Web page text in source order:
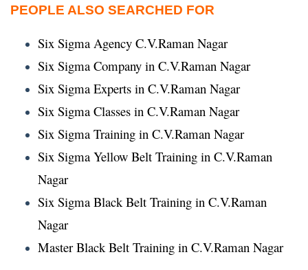
PEOPLE ALSO SEARCHED FOR
Six Sigma Agency C.V.Raman Nagar
Six Sigma Company in C.V.Raman Nagar
Six Sigma Experts in C.V.Raman Nagar
Six Sigma Classes in C.V.Raman Nagar
Six Sigma Training in C.V.Raman Nagar
Six Sigma Yellow Belt Training in C.V.Raman
Nagar
Six Sigma Black Belt Training in C.V.Raman
Nagar
Master Black Belt Training in C.V.Raman Nagar